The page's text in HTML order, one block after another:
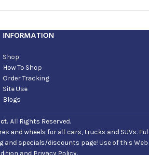
INFORMATION
Shop
How To Shop
Order Tracking
Site Use
Blogs
All Rights Reserved.
wheels for all cars, trucks and SUVs.
and specials/discounts page! Use of this
and Privacy Policy.